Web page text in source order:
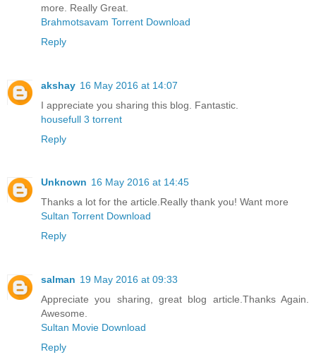
more. Really Great.
Brahmotsavam Torrent Download
Reply
akshay 16 May 2016 at 14:07
I appreciate you sharing this blog. Fantastic.
housefull 3 torrent
Reply
Unknown 16 May 2016 at 14:45
Thanks a lot for the article.Really thank you! Want more
Sultan Torrent Download
Reply
salman 19 May 2016 at 09:33
Appreciate you sharing, great blog article.Thanks Again.
Awesome.
Sultan Movie Download
Reply